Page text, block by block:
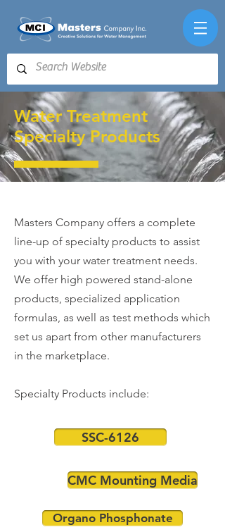
Masters Company offers a complete
line-up of specialty products to assist
you with your water treatment needs.
We offer high powered stand-alone
products, specialized application
formulas, as well as test methods which
set us apart from other manufacturers
in the marketplace.
Specialty Products include:
CMC Mounting Media
Organo Phosphonate
SSC-6126
Water Treatment
Specialty Products